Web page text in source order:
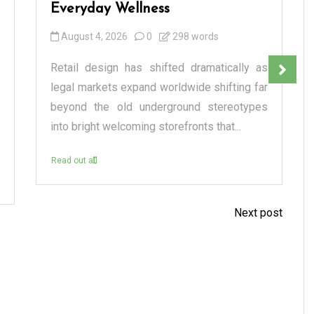
Everyday Wellness
August 4, 2026 0 298 words
Retail design has shifted dramatically as
legal markets expand worldwide shifting far
beyond the old underground stereotypes
into bright welcoming storefronts that...
Read out all
Next post